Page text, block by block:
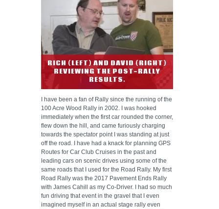
RICH (LEFT) AND DAVID (RIGHT)
REVIEWING THE POST-RALLY
RESULTS.
I have been a fan of Rally since the running of the
100 Acre Wood Rally in 2002. I was hooked
immediately when the first car rounded the corner,
flew down the hill, and came furiously charging
towards the spectator point I was standing at just
off the road. I have had a knack for planning GPS
Routes for Car Club Cruises in the past and
leading cars on scenic drives using some of the
same roads that I used for the Road Rally. My first
Road Rally was the 2017 Pavement Ends Rally
with James Cahill as my Co-Driver. I had so much
fun driving that event in the gravel that I even
imagined myself in an actual stage rally even